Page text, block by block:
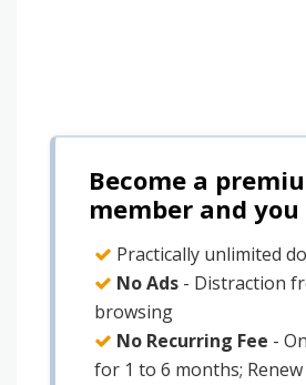
Become a
member and
Practically unlimited
No Ads - Distraction
browsing
No Recurring Fee -
for 1 to 6 months;